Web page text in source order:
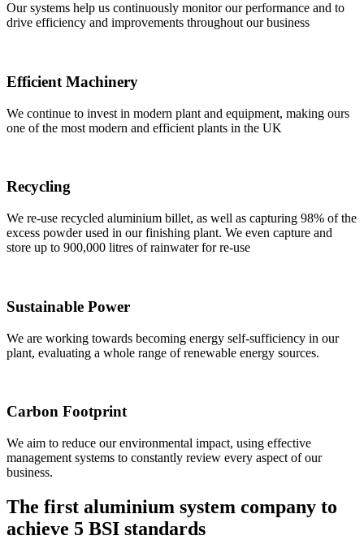
Our systems help us continuously monitor our performance and to
drive efficiency and improvements throughout our business
Efficient Machinery
We continue to invest in modern plant and equipment, making ours
one of the most modern and efficient plants in the UK
Recycling
We re-use recycled aluminium billet, as well as capturing 98% of the
excess powder used in our finishing plant. We even capture and
store up to 900,000 litres of rainwater for re-use
Sustainable Power
We are working towards becoming energy self-sufficiency in our
plant, evaluating a whole range of renewable energy sources.
Carbon Footprint
We aim to reduce our environmental impact, using effective
management systems to constantly review every aspect of our
business.
The first aluminium system company to
achieve 5 BSI standards